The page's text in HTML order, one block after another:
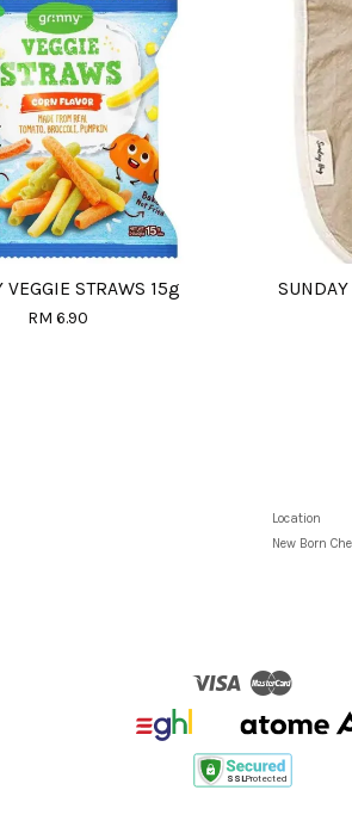
VEGGIE STRAWS 15g
RM 6.90
Location
New Born
Visa